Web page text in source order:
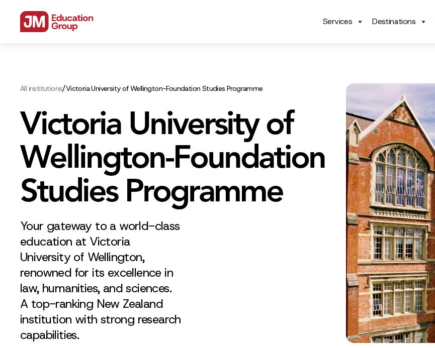
Services Destinations
All institutions/Victoria University of Wellington-Foundation Studies Programme
Victoria University of
Wellington-Foundation
Studies Programme
Your gateway to a world-class
education at Victoria
University of Wellington,
renowned for its excellence in
law, humanities, and sciences.
A top-ranking New Zealand
institution with strong research
capabilities.